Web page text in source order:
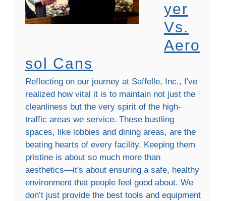
Yer
Vs.
Aero
Sol Cans
Reflecting on our journey at Saffelle, Inc., I've
realized how vital it is to maintain not just the
cleanliness but the very spirit of the high-
traffic areas we service. These bustling
spaces, like lobbies and dining areas, are the
beating hearts of every facility. Keeping them
pristine is about so much more than
aesthetics—it's about ensuring a safe, healthy
environment that people feel good about. We
don’t just provide the best tools and equipment